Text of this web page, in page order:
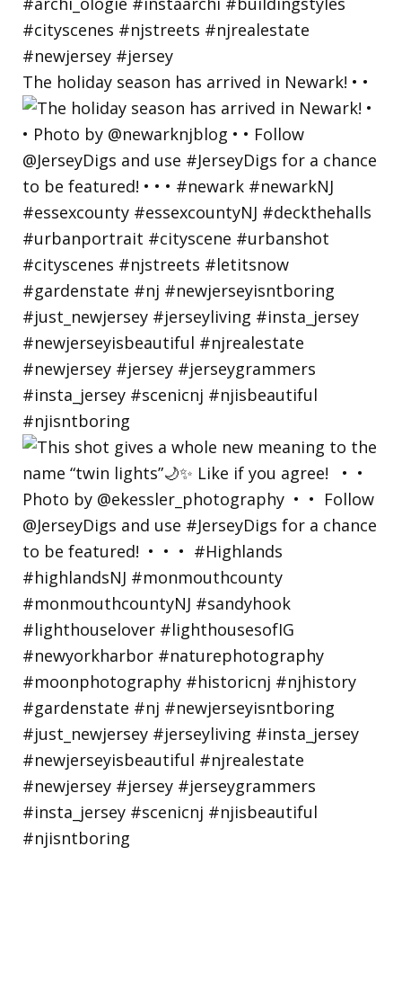
The holiday season has arrived in Newark! • •